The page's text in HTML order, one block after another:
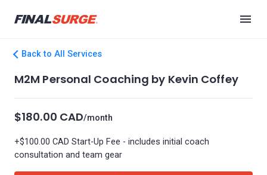
Back to All Services
M2M Personal Coaching by Kevin Coffey
$180.00 CAD/month
+$100.00 CAD Start-Up Fee - includes initial coach
consultation and team gear